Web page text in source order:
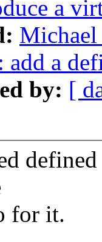
a
a
by: [
for it.